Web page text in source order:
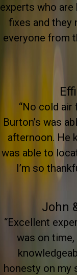
experts who
fixes and they
everyone from
“No cold air
Burton’s was
afternoon. He
was able to
I’m so
John
“Excellent
was on time,
honesty on my